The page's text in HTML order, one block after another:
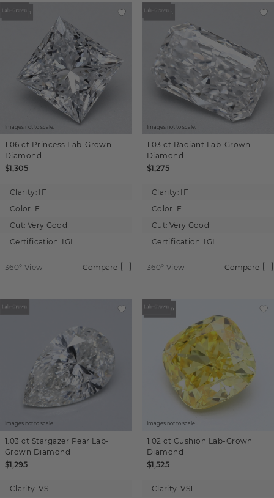
Images not to scale.
1.06 ct Princess Lab-Grown
Diamond
$1,305
Clarity: IF
Color: E
Cut: Very Good
Certification: IGI
360° View Compare
Images not to scale.
1.03 ct Radiant Lab-Grown
Diamond
$1,275
Clarity: IF
Color: E
Cut: Very Good
Certification: IGI
360° View Compare
Images not to scale.
1.03 ct Stargazer Pear Lab-
Grown Diamond
$1,295
Clarity: VS1
Images not to scale.
1.02 ct Cushion Lab-Grown
Diamond
$1,525
Clarity: VS1